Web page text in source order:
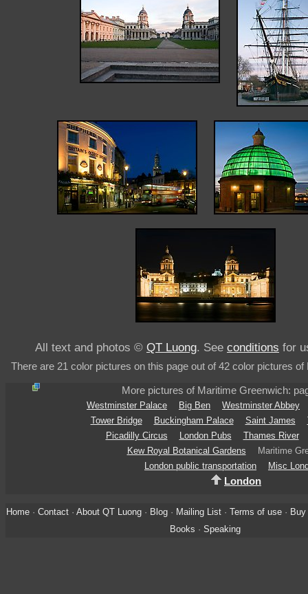
All text and photos © QT Luong. See conditions for
There are 21 color pictures on this page out of 42 color pictures
More pictures of Maritime Greenwich:
Westminster Palace Big Ben
Westminster Abbey
Tower Bridge
Buckingham Palace Saint James
Picadilly Circus
London Pubs
Thames River
Kew Royal Botanical Gardens
Maritime
London public transportation
Misc
London
Home· Contact· About QT Luong· Blog· Mailing List· Terms of use· Buy
Books · Speaking